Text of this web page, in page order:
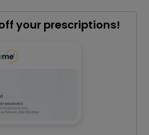
your prescriptions!